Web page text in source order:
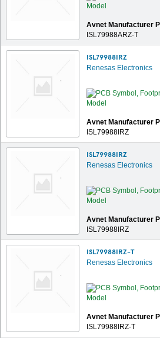
Avnet Manufacturer
ISL79988ARZ-T
ISL79988IRZ
Renesas Electronics
Avnet Manufacturer
ISL79988IRZ
ISL79988IRZ
Renesas Electronics
Avnet Manufacturer
ISL79988IRZ
ISL79988IRZ-T
Renesas Electronics
Avnet Manufacturer
ISL79988IRZ-T